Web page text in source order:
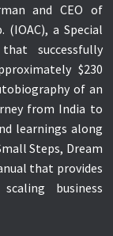
and CEO of
a Special
successfully
$230
of an
from India to
learnings along
Steps, Dream
that provides
business